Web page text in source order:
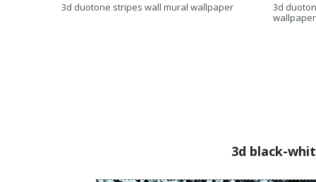
3d duotone stripes wall mural wallpaper
3d
wallpaper
3d black-